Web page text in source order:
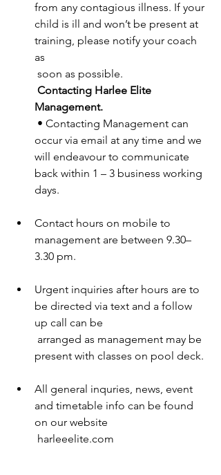
from any contagious illness. If your
child is ill and won’t be present at
training, please notify your coach
as
soon as possible.
Contacting Harlee Elite
Management.
occur via email at any time and we
will endeavour to communicate
back within 1 – 3 business working
days.
Contact hours on mobile to
management are between 9.30–
3.30 pm.
Urgent inquiries after hours are to
be directed via text and a follow
up call can be
present with classes on pool deck.
All general inquries, news, event
and timetable info can be found
on our website
harleeelite.com